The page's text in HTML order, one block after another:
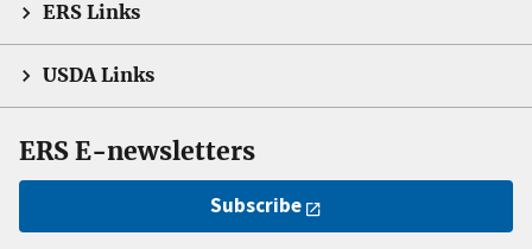
ERS Links
USDA Links
ERS E-newsletters
Subscribe